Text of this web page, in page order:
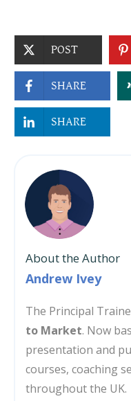
POST
SHARE
SHARE
About the Author
Andrew Ivey
The Principal
to Market. Now
presentation and
courses, coaching
throughout the UK.